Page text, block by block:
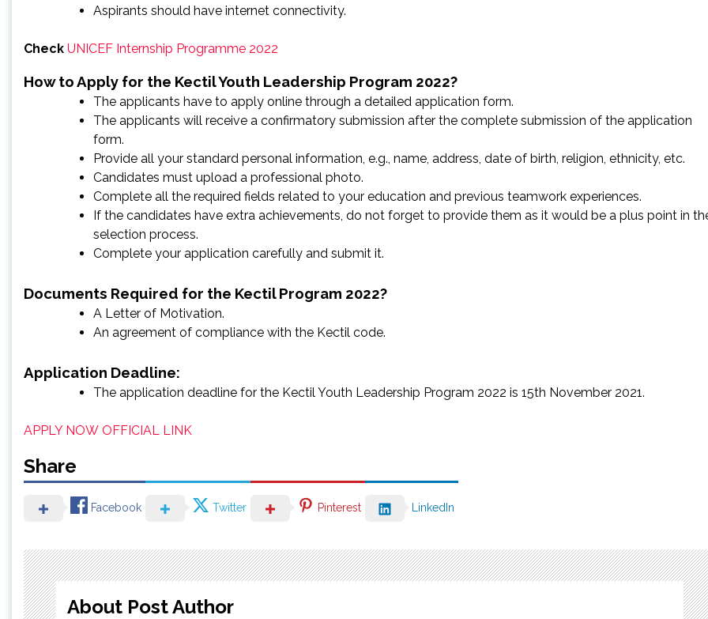
Aspirants should have internet connectivity.
Check UNICEF Internship Programme 2022
How to Apply for the Kectil Youth Leadership Program 2022?
The applicants have to apply online through a detailed application form.
The applicants will receive a confirmatory submission after the complete submission of the application
form.
Provide all your standard personal information, e.g., name, address, date of birth, religion, ethnicity, etc.
Candidates must upload a professional photo.
Complete all the required fields related to your education and previous teamwork experiences.
If the candidates have extra achievements, do not forget to provide them as it would be a plus point in
selection process.
Complete your application carefully and submit it.
Documents Required for the Kectil Program 2022?
A Letter of Motivation.
An agreement of compliance with the Kectil code.
Application Deadline:
The application deadline for the Kectil Youth Leadership Program 2022 is 15th November 2021.
APPLY NOW OFFICIAL LINK
Share
Facebook Twitter Pinterest LinkedIn
About Post Author